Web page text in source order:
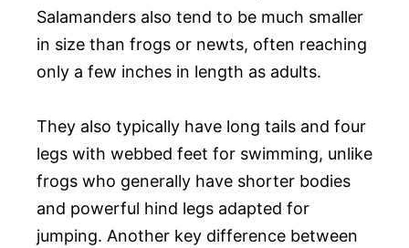
Salamanders also tend to be much smaller
in size than frogs or newts, often reaching
only a few inches in length as adults.
They also typically have long tails and four
legs with webbed feet for swimming, unlike
frogs who generally have shorter bodies
and powerful hind legs adapted for
jumping. Another key difference between